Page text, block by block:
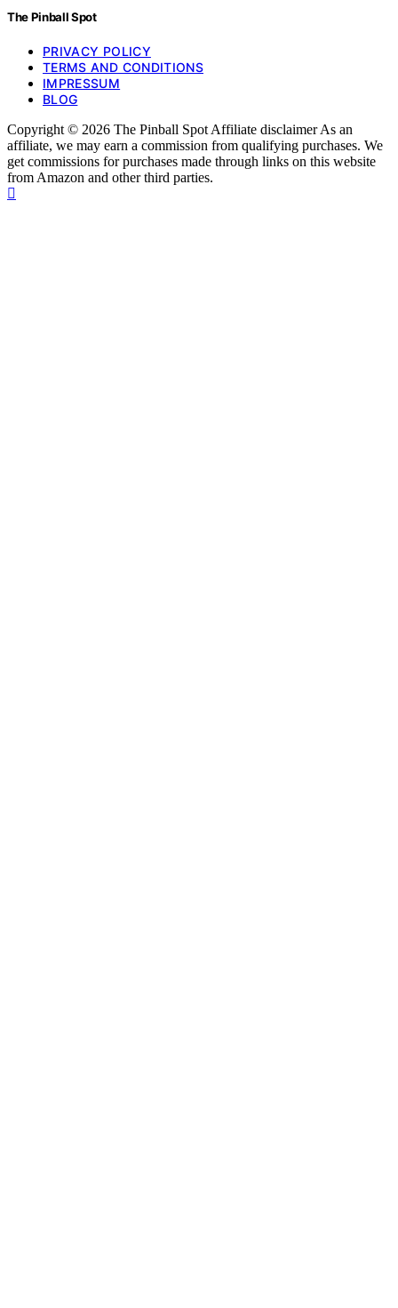
The Pinball Spot
PRIVACY POLICY
TERMS AND CONDITIONS
IMPRESSUM
BLOG
Copyright © 2026 The Pinball Spot Affiliate disclaimer As an
affiliate, we may earn a commission from qualifying purchases. We
get commissions for purchases made through links on this website
from Amazon and other third parties.